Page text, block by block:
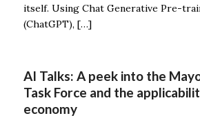
itself. Using Chat Generative Pre-
(ChatGPT), […]
AI Talks: A peek into the
Task Force and the
economy